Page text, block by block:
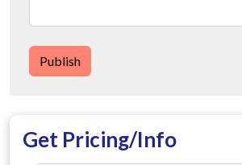
Publish
Get Pricing/Info